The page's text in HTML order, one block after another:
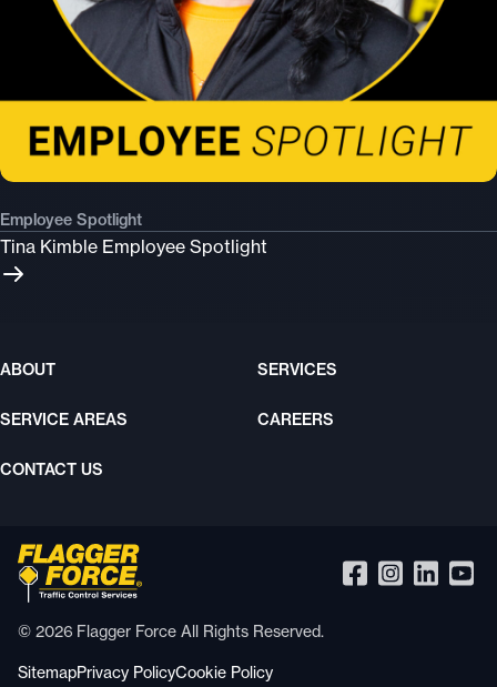
Employee Spotlight
Tina Kimble Employee Spotlight
ABOUT SERVICES
SERVICE AREAS CAREERS
CONTACT US
© 2026 Flagger Force All Rights Reserved.
SitemapPrivacy PolicyCookie Policy